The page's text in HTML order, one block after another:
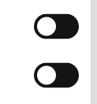
manage email
presentations
free-of-charge
tutoring and